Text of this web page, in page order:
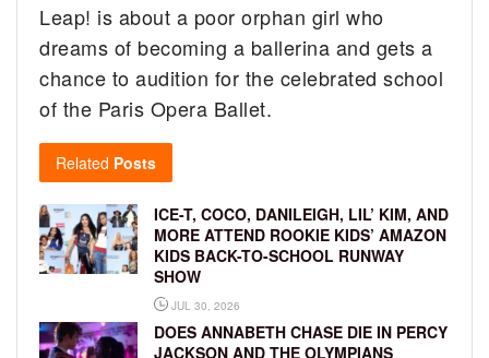
Leap! is about a poor orphan girl who
dreams of becoming a ballerina and gets a
chance to audition for the celebrated school
of the Paris Opera Ballet.
Related Posts
ICE-T, COCO, DANILEIGH, LIL’ KIM, AND
MORE ATTEND ROOKIE KIDS’ AMAZON
KIDS BACK-TO-SCHOOL RUNWAY
SHOW
JUL 30, 2026
DOES ANNABETH CHASE DIE IN PERCY
JACKSON AND THE OLYMPIANS